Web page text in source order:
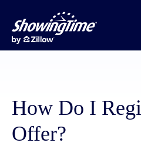
How Do I
Offer?